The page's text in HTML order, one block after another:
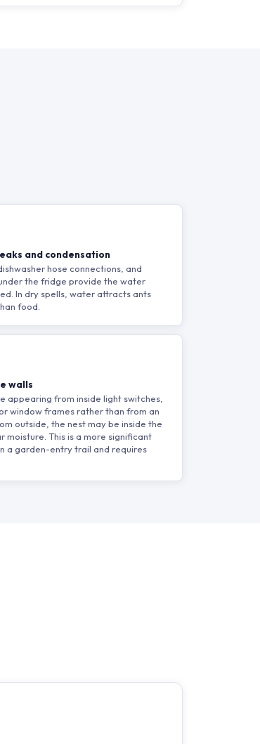
and condensation
hose connections, and
the fridge provide the water
In dry spells, water attracts ants
food.
walls
appearing from inside light switches,
window frames rather than from an
outside, the nest may be inside the
moisture. This is a more significant
a garden-entry trail and requires